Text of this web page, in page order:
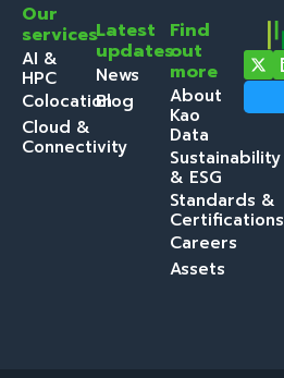
Our
services
AI &
HPC
Colocation
Cloud &
Connectivity
Latest
updates
News
Blog
Find
out
more
About
Kao
Data
Sustainability
& ESG
Standards &
Certifications
Careers
Assets